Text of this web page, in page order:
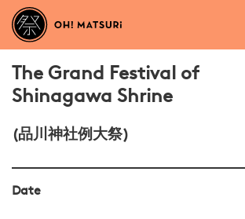
The Grand Festival of
Shinagawa Shrine
(品川神社例大祭)
Date